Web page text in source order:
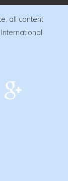
all content